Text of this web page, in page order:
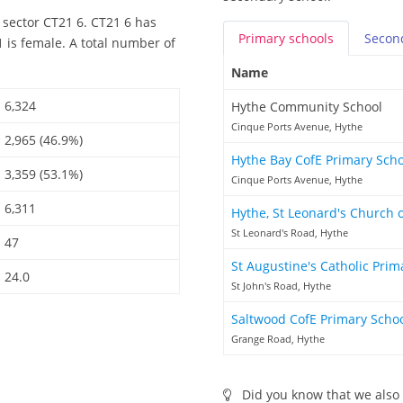
CT21 6. CT21 6 has
is female. A total number of
6,324
2,965 (46.9%)
3,359 (53.1%)
6,311
47
24.0
Primary schools
Name
Hythe Community School
Cinque Ports Avenue, Hythe
Hythe Bay CofE Primary
Cinque Ports Avenue, Hythe
Hythe, St Leonard's Church
St Leonard's Road, Hythe
St Augustine's Catholic
St John's Road, Hythe
Saltwood CofE Primary
Grange Road, Hythe
Did you know that we also